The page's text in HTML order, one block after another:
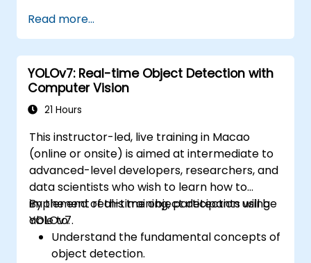
defect detection and process validation.
Generate inspection reports and
optimize system performance.
Read more...
YOLOv7: Real-time Object Detection with
Computer Vision
21 Hours
This instructor-led, live training in Macao
(online or onsite) is aimed at intermediate to
advanced-level developers, researchers, and
data scientists who wish to learn how to
implement real-time object detection using
YOLOv7.
By the end of this training, participants will be
able to:
Understand the fundamental concepts of
object detection.